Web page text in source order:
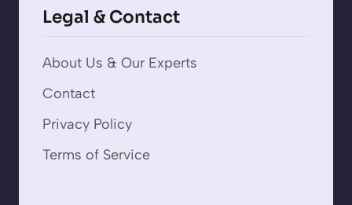
Legal & Contact
About Us & Our Experts
Contact
Privacy Policy
Terms of Service